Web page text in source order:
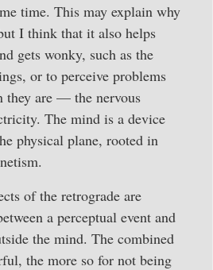
time. This may explain why
I think that it also helps
gets wonky, such as the
or to perceive problems
they are — the nervous
The mind is a device
physical plane, rooted in
of the retrograde are
a perceptual event and
the mind. The combined
the more so for not being